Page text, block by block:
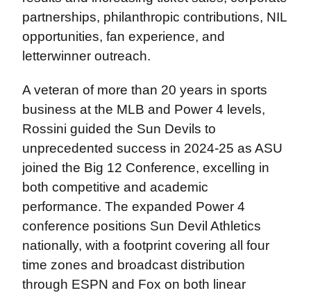
partnerships, philanthropic contributions, NIL
opportunities, fan experience, and
letterwinner outreach.
A veteran of more than 20 years in sports
business at the MLB and Power 4 levels,
Rossini guided the Sun Devils to
unprecedented success in 2024-25 as ASU
joined the Big 12 Conference, excelling in
both competitive and academic
performance. The expanded Power 4
conference positions Sun Devil Athletics
nationally, with a footprint covering all four
time zones and broadcast distribution
through ESPN and Fox on both linear